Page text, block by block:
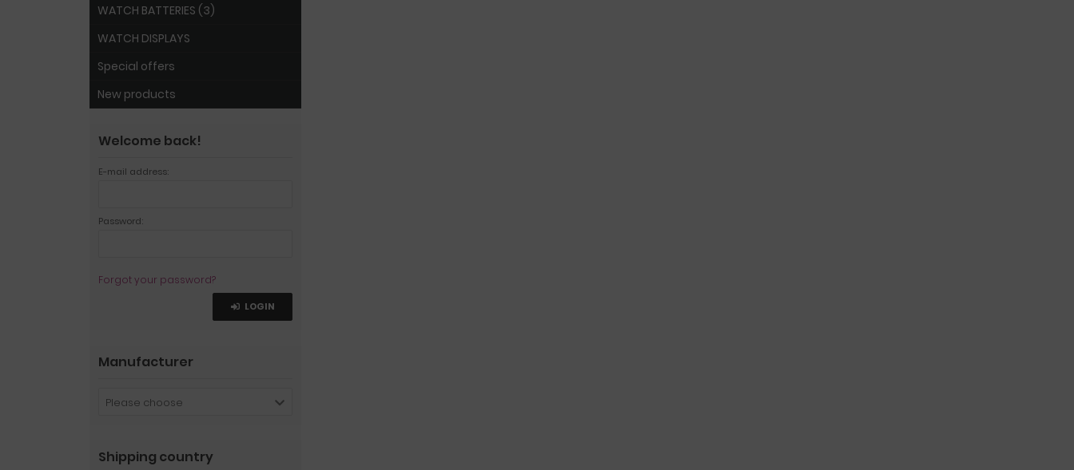
WATCH BATTERIES (3)
WATCH DISPLAYS
Special offers
New products
Welcome back!
E-mail address:
Password:
Forgot your password?
LOGIN
Manufacturer
Please choose
Shipping country